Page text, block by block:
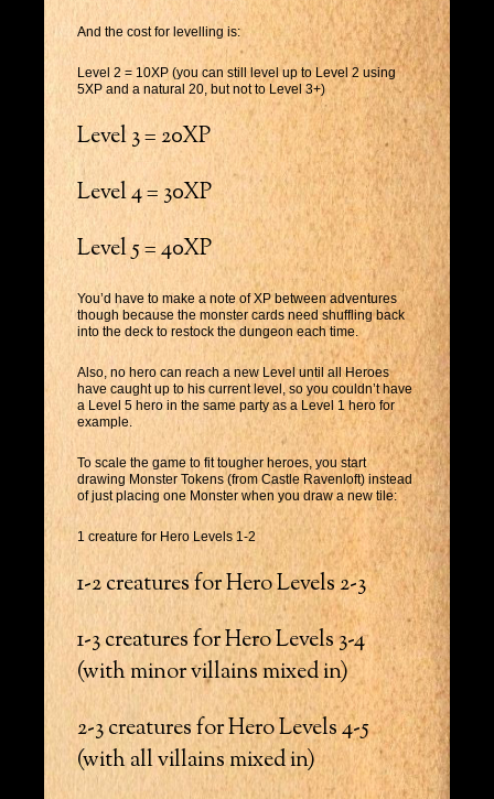
And the cost for levelling is:
Level 2 = 10XP (you can still level up to Level 2 using
5XP and a natural 20, but not to Level 3+)
Level 3 = 20XP
Level 4 = 30XP
Level 5 = 40XP
You’d have to make a note of XP between adventures
though because the monster cards need shuffling back
into the deck to restock the dungeon each time.
Also, no hero can reach a new Level until all Heroes
have caught up to his current level, so you couldn’t have
a Level 5 hero in the same party as a Level 1 hero for
example.
To scale the game to fit tougher heroes, you start
drawing Monster Tokens (from Castle Ravenloft) instead
of just placing one Monster when you draw a new tile:
1 creature for Hero Levels 1-2
1-2 creatures for Hero Levels 2-3
1-3 creatures for Hero Levels 3-4
(with minor villains mixed in)
2-3 creatures for Hero Levels 4-5
(with all villains mixed in)